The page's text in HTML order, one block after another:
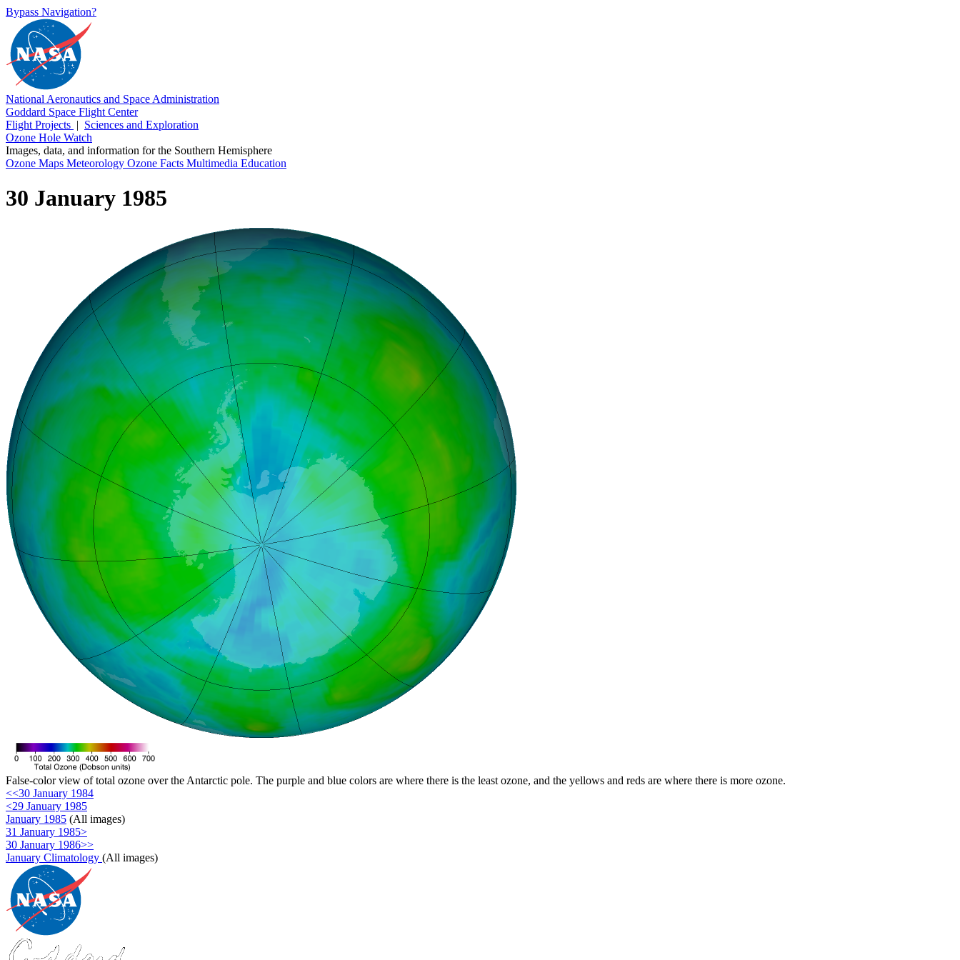
Bypass Navigation?
National Aeronautics and Space Administration
Goddard Space Flight Center
Flight Projects | Sciences and Exploration
Ozone Hole Watch
Images, data, and information for the Southern Hemisphere
Ozone Maps Meteorology Ozone Facts Multimedia Education
30 January 1985
False-color view of total ozone over the Antarctic pole. The purple and blue colors are where there is the least ozone, and the yellows and reds are where there is more ozone.
<<30 January 1984
<29 January 1985
January 1985 (All images)
31 January 1985>
30 January 1986>>
January Climatology (All images)